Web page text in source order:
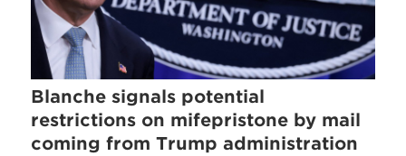
Blanche signals potential
restrictions on mifepristone by mail
coming from Trump administration